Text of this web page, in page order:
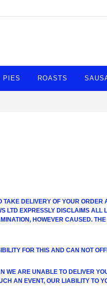
PIES ROASTS
DELIVERY OF YOUR
LTD EXPRESSLY DISCLAIMS ALL
HOWEVER CAUSED.
FOR THIS AND CAN NOT
WE ARE UNABLE TO DELIVER
AN EVENT, OUR LIABILITY TO